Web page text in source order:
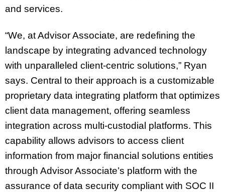
and services.
“We, at Advisor Associate, are redefining the
landscape by integrating advanced technology
with unparalleled client-centric solutions,” Ryan
says. Central to their approach is a customizable
proprietary data integrating platform that optimizes
client data management, offering seamless
integration across multi-custodial platforms. This
capability allows advisors to access client
information from major financial solutions entities
through Advisor Associate’s platform with the
assurance of data security compliant with SOC II